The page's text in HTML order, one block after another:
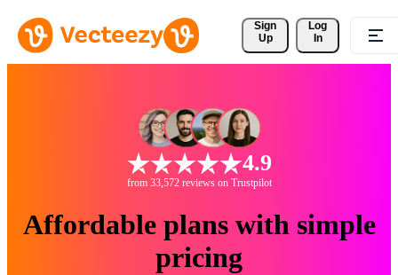
Sign
Up
Log
In
4.9
from 33,572 reviews on Trustpilot
Affordable plans with simple
pricing